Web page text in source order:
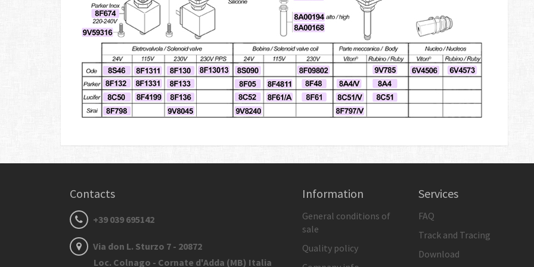
Contacts
+39 039 695142
Via don L. Sturzo 7 - 20872
Loc. Colnago - Cornate d'Adda (MB) Italia
Information
General conditions of
sale
Quality policy
Services
FAQ
Track and Tracing
Download